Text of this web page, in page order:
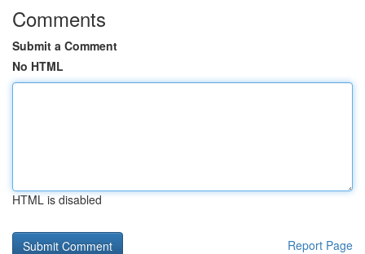
Comments
Submit a Comment
No HTML
HTML is disabled
Report Page